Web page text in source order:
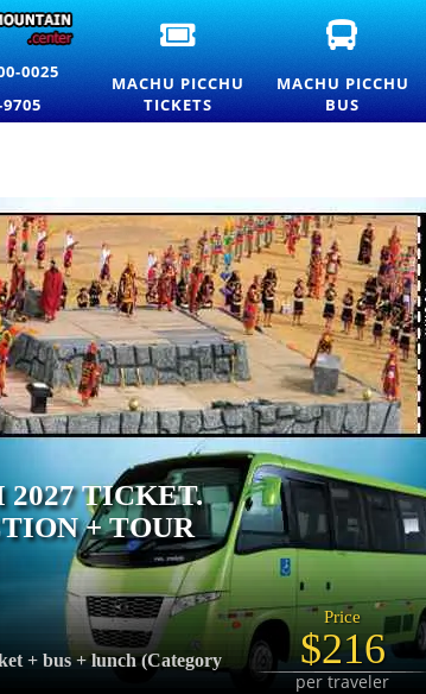
0025
9705
OFFICIAL
MACHU
PICCHU
ENTRANCE
TICKETS
MACHU PICCHU
TICKETS
MACHU
BUS
TICKETS
—
SERVICE
MACHU PICCHU
BUS
TICKET.
+ TOUR
+ bus + lunch (Category
Price
$216
per traveler